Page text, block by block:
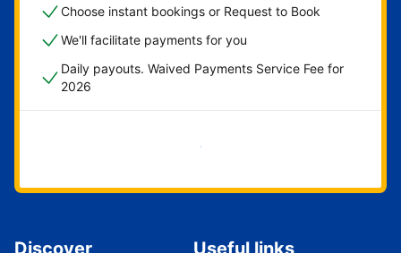
Choose instant bookings or Request to Book
We'll facilitate payments for you
Daily payouts. Waived Payments Service Fee for
2026
Get started now
Discover Useful links